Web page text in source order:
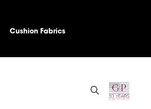
Cushion Fabrics